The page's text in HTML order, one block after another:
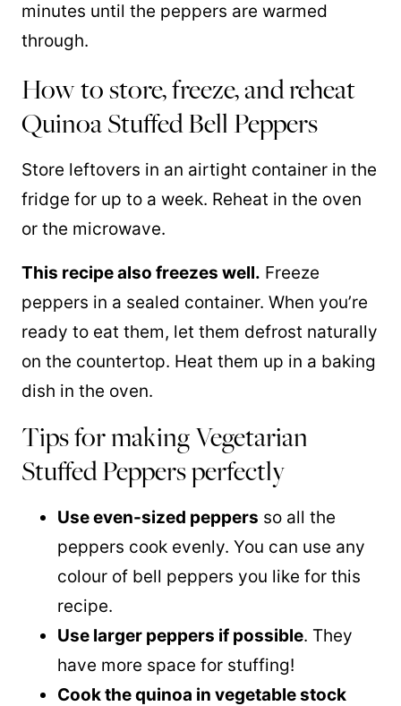
minutes until the peppers are warmed
through.
How to store, freeze, and reheat
Quinoa Stuffed Bell Peppers
Store leftovers in an airtight container in the
fridge for up to a week. Reheat in the oven
or the microwave.
This recipe also freezes well. Freeze
peppers in a sealed container. When you’re
ready to eat them, let them defrost naturally
on the countertop. Heat them up in a baking
dish in the oven.
Tips for making Vegetarian
Stuffed Peppers perfectly
Use even-sized peppers so all the
peppers cook evenly. You can use any
colour of bell peppers you like for this
recipe.
Use larger peppers if possible. They
have more space for stuffing!
Cook the quinoa in vegetable stock